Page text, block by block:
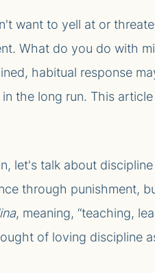
want to yell at or
What do you do with
habitual response
the long run. This
let's talk about
through punishment,
, meaning, “teaching,
of loving discipline